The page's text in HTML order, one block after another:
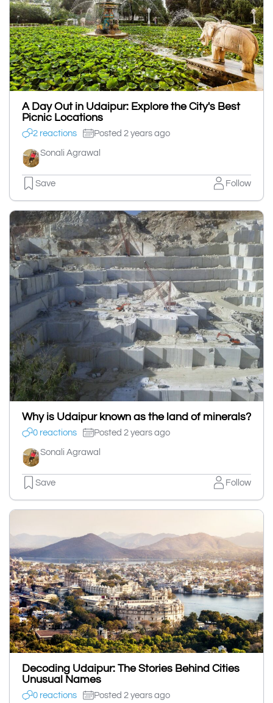
A Day Out in Udaipur: Explore the City's Best
Picnic Locations
2 reactions Posted 2 years ago
Sonali Agrawal
Save Follow
Why is Udaipur known as the land of minerals?
0 reactions Posted 2 years ago
Sonali Agrawal
Save Follow
Decoding Udaipur: The Stories Behind Cities
Unusual Names
0 reactions Posted 2 years ago